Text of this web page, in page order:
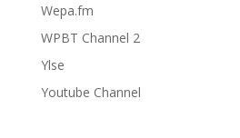
Wepa.fm
WPBT Channel 2
Ylse
Youtube Channel